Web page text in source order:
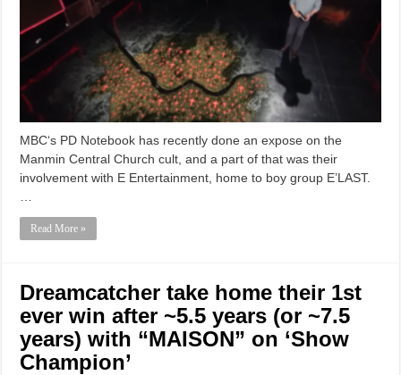
MBC‘s PD Notebook has recently done an expose on the
Manmin Central Church cult, and a part of that was their
involvement with E Entertainment, home to boy group E’LAST.
Read More »
Dreamcatcher take home their 1st
ever win after ~5.5 years (or ~7.5
years) with “MAISON” on ‘Show
Champion’